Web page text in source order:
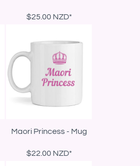
$25.00 NZD*
Maori Princess - Mug
$22.00 NZD*